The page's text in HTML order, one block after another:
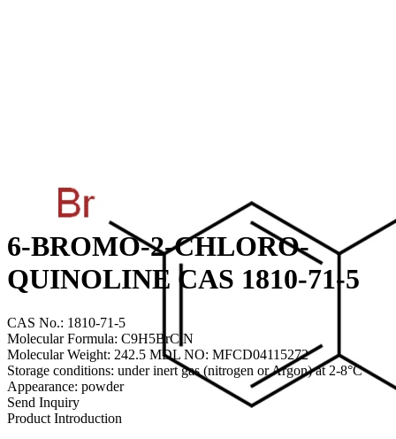
6-BROMO-2-CHLORO-
QUINOLINE CAS 1810-71-5
CAS No.: 1810-71-5
Molecular Formula: C9H5BrClN
Molecular Weight: 242.5 MDL NO: MFCD04115272
Storage conditions: under inert gas (nitrogen or Argon) at 2-8°C
Appearance: powder
Send Inquiry
Product Introduction